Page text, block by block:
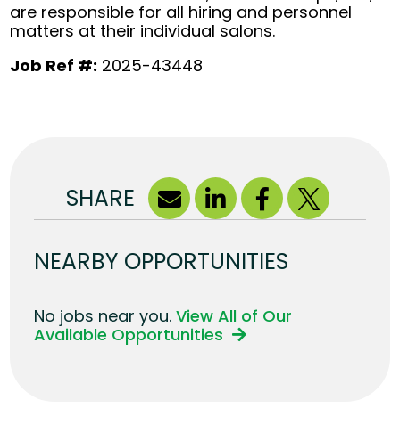
are responsible for all hiring and personnel
matters at their individual salons.
Job Ref #: 2025-43448
SHARE
NEARBY OPPORTUNITIES
No jobs near you.View All of Our
Available Opportunities